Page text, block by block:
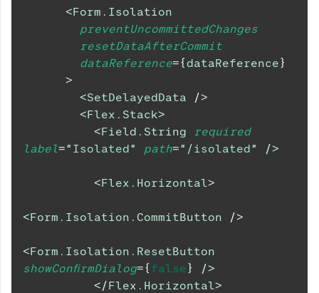
<Form.Isolation
preventUncommittedChanges
resetDataAfterCommit
dataReference={dataReference}
>
<SetDelayedData
/>
<Flex.Stack>
<Field.String
required
label=" Isolated" path=" /isolated" />
<Flex.Horizontal>
<Form.Isolation.CommitButton />
<Form.Isolation.ResetButton
showConfirmDialog={ false}
/>
</Flex.Horizontal>